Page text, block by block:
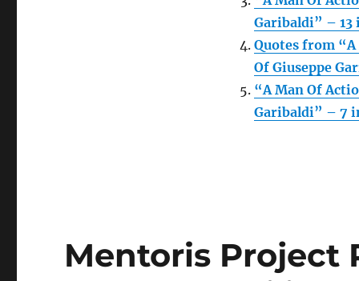
Garibaldi” – 13
Quotes from
Of Giuseppe
“A Man Of
Garibaldi” – 7
Mentoris Project